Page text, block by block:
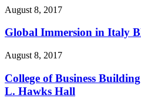
August 8, 2017
Global Immersion in Italy
August 8, 2017
College of Business
L. Hawks Hall